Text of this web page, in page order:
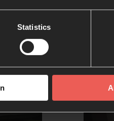
Statistics
of 9 adults and 6 children.